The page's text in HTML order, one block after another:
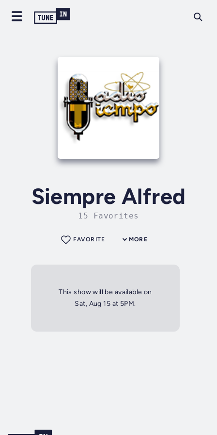
Siempre Alfred
15 Favorites
MORE
FAVORITE
This show will be available on
Sat, Aug 15 at 5PM.